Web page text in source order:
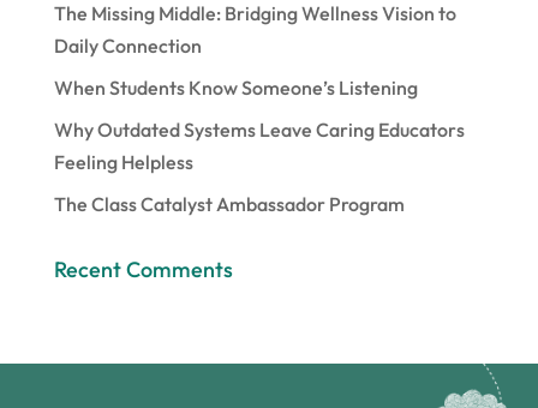
The Missing Middle: Bridging Wellness Vision to
Daily Connection
When Students Know Someone’s Listening
Why Outdated Systems Leave Caring Educators
Feeling Helpless
The Class Catalyst Ambassador Program
Recent Comments